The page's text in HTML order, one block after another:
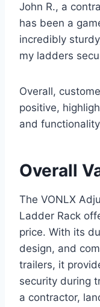
John R., a
has been a
incredibly
my ladders
Overall,
positive,
and
Overall
The VONLX
Ladder Rack
price. With its
design, and
trailers, it
security during
a contractor,